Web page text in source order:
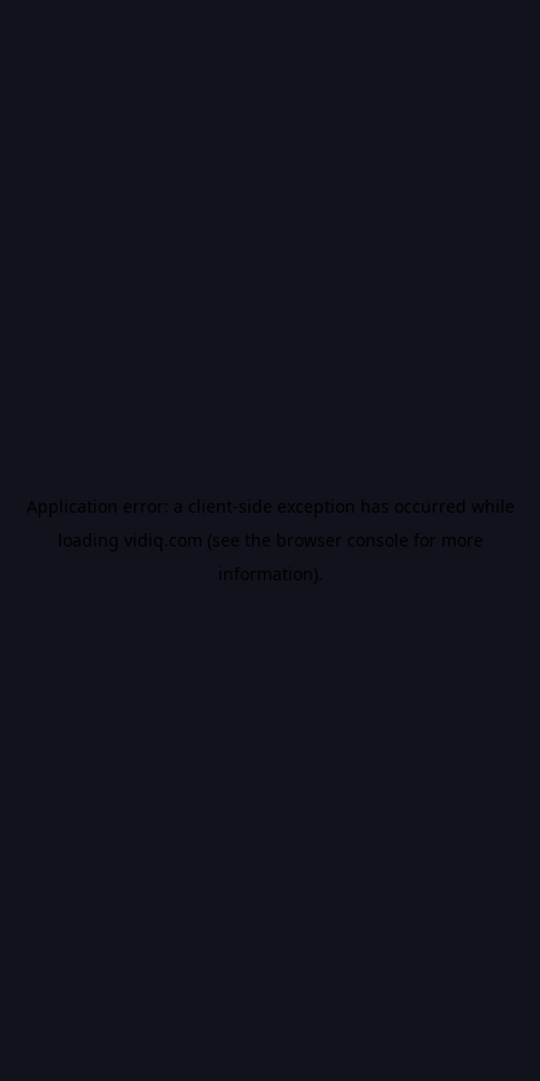
Application error: a client-side exception has occurred while
loading vidiq.com (see the browser console for more
information).